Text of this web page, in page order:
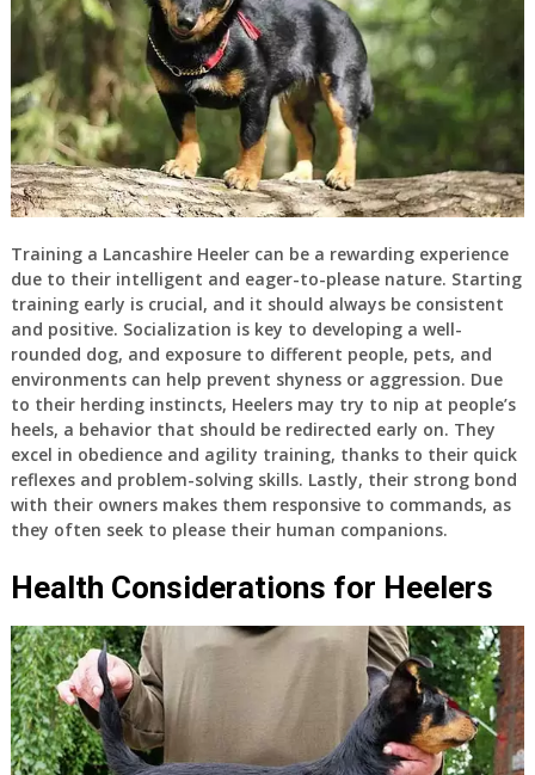
Training a Lancashire Heeler can be a rewarding experience
due to their intelligent and eager-to-please nature. Starting
training early is crucial, and it should always be consistent
and positive. Socialization is key to developing a well-
rounded dog, and exposure to different people, pets, and
environments can help prevent shyness or aggression. Due
to their herding instincts, Heelers may try to nip at people’s
heels, a behavior that should be redirected early on. They
excel in obedience and agility training, thanks to their quick
reflexes and problem-solving skills. Lastly, their strong bond
with their owners makes them responsive to commands, as
they often seek to please their human companions.
Health Considerations for Heelers